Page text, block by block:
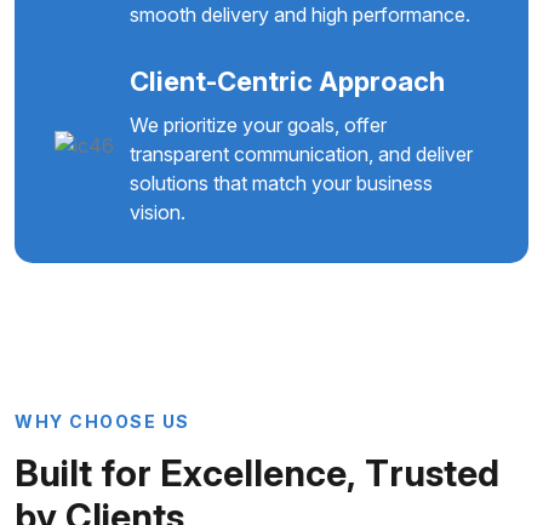
smooth delivery and high performance.
Client-Centric Approach
We prioritize your goals, offer
transparent communication, and deliver
solutions that match your business
vision.
W HY C HO OS E US
Built for Excellence, Trusted